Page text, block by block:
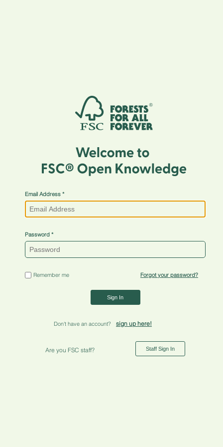
Email Address
Password
Remember me Forgot your password?
Sign In
Don't have an account? sign up here!
Are you FSC staff? Staff Sign In